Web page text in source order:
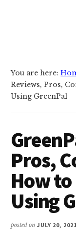
You are here:
Reviews, Pros,
Using GreenPal
Pros,
How
Using
posted onJULY 20, 2021